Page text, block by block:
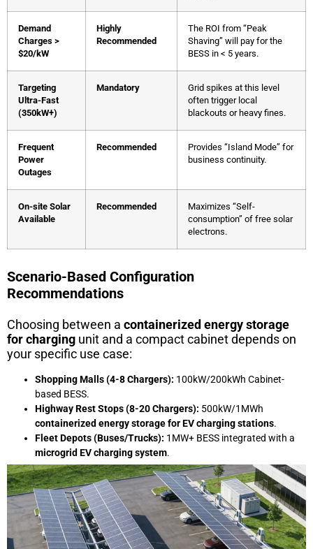
Demand
Charges >
$20/kW
Highly
Recommended
The ROI from “Peak
Shaving” will pay for the
BESS in < 5 years.
Targeting
Ultra-Fast
(350kW+)
Mandatory
Grid spikes at this level
often trigger local
blackouts or heavy fines.
Frequent
Power
Outages
Recommended
Provides “Island Mode” for
business continuity.
On-site Solar
Available
Recommended
Maximizes “Self-
consumption” of free solar
electrons.
Scenario-Based Configuration
Recommendations
Choosing between a containerized energy storage
for charging unit and a compact cabinet depends on
your specific use case:
Shopping Malls (4-8 Chargers): 100kW/200kWh Cabinet-
based BESS.
Highway Rest Stops (8-20 Chargers): 500kW/1MWh
containerized energy storage for EV charging stations.
Fleet Depots (Buses/Trucks): 1MW+ BESS integrated with a
microgrid EV charging system.